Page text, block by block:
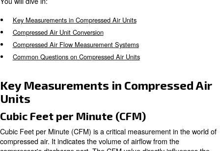
From powering pneumatic tools to facilitating
processes, compressed air units play a crucial role in
operational efficiency. However, understanding the
measurements and conversions associated with these
overwhelming.
This comprehensive guide aims to demystify
providing you with the knowledge needed to make
You will dive in:
Key Measurements in Compressed Air Units
Compressed Air Unit Conversion